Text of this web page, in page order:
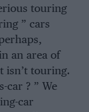
touring
” cars
an area of
isn’t touring.
car ? ” We
car